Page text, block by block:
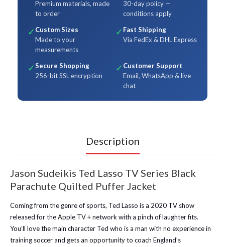
Premium materials, made
to order
30-day policy —
conditions apply
✓ Custom Sizes
Made to your
measurements
✓ Fast Shipping
Via FedEx & DHL Express
✓Secure Shopping
256-bit SSL encryption
✓ Customer Support
Email, WhatsApp & live
chat
Description
Jason Sudeikis Ted Lasso TV Series Black
Parachute Quilted Puffer Jacket
Coming from the genre of sports, Ted Lasso is a 2020 TV show
released for the Apple TV + network with a pinch of laughter fits.
You’ll love the main character Ted who is a man with no experience in
training soccer and gets an opportunity to coach England’s